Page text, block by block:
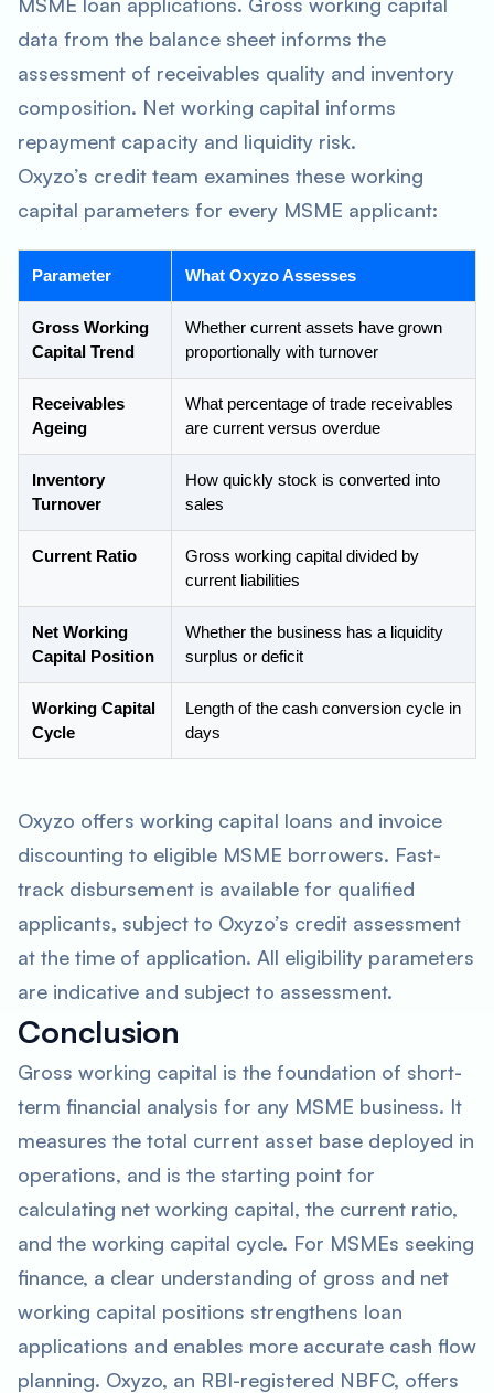
data from the balance sheet informs the
assessment of receivables quality and inventory
composition. Net working capital informs
repayment capacity and liquidity risk.
Oxyzo’s credit team examines these working
capital parameters for every MSME applicant:
Parameter What Oxyzo Assesses
Gross Working
Capital Trend
Whether current assets have grown
proportionally with turnover
Receivables
Ageing
What percentage of trade receivables
are current versus overdue
Inventory
Turnover
How quickly stock is converted into
sales
Current Ratio
Gross working capital divided by
current liabilities
Net Working
Capital Position
Whether the business has a liquidity
surplus or deficit
Working Capital
Cycle
Length of the cash conversion cycle in
days
Oxyzo offers working capital loans and invoice
discounting to eligible MSME borrowers. Fast-
track disbursement is available for qualified
applicants, subject to Oxyzo’s credit assessment
at the time of application. All eligibility parameters
are indicative and subject to assessment.
Conclusion
Gross working capital is the foundation of short-
term financial analysis for any MSME business. It
measures the total current asset base deployed in
operations, and is the starting point for
calculating net working capital, the current ratio,
and the working capital cycle. For MSMEs seeking
finance, a clear understanding of gross and net
working capital positions strengthens loan
applications and enables more accurate cash flow
planning. Oxyzo, an RBI-registered NBFC, offers